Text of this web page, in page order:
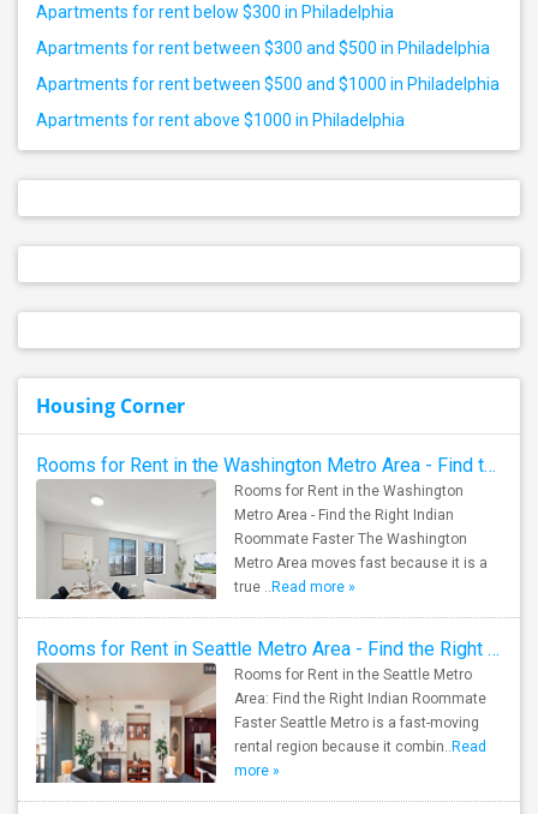
Apartments for rent below $300 in Philadelphia
Apartments for rent between $300 and $500 in Philadelphia
Apartments for rent between $500 and $1000 in Philadelphia
Apartments for rent above $1000 in Philadelphia
Housing Corner
Rooms for Rent in the Washington Metro Area - Find the Right Indian Roommate Faster
Rooms for Rent in the Washington
Metro Area - Find the Right Indian
Roommate Faster The Washington
Metro Area moves fast because it is a
true .. Read more »
Rooms for Rent in Seattle Metro Area - Find the Right Indian Roommate Faster
Rooms for Rent in the Seattle Metro
Area: Find the Right Indian Roommate
Faster Seattle Metro is a fast-moving
rental region because it combin.. Read
more »